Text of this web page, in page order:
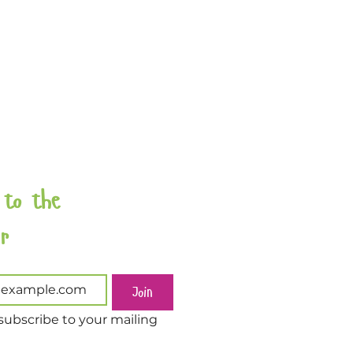
to the
Newsletter
Join
to your mailing